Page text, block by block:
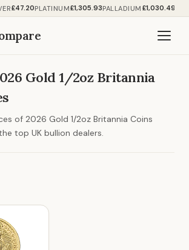
£47.20PLATINUM£1,305.93PALLADIUM £1,030.49
Gold 1/2oz Britannia
of 2026 Gold 1/2oz Britannia Coins
top UK bullion dealers.